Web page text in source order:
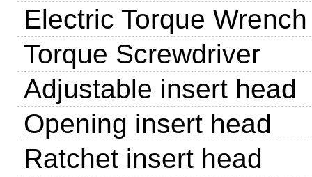
Electric Torque Wrench
Torque Screwdriver
Adjustable insert head
Opening insert head
Ratchet insert head